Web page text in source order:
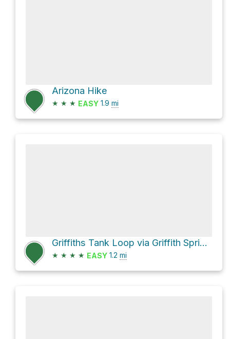
Arizona Hike
★ ★ ★ EASY 1.9 mi
Griffiths Tank Loop via Griffith Spring Trail
★ ★ ★ ★ EASY 1.2 mi